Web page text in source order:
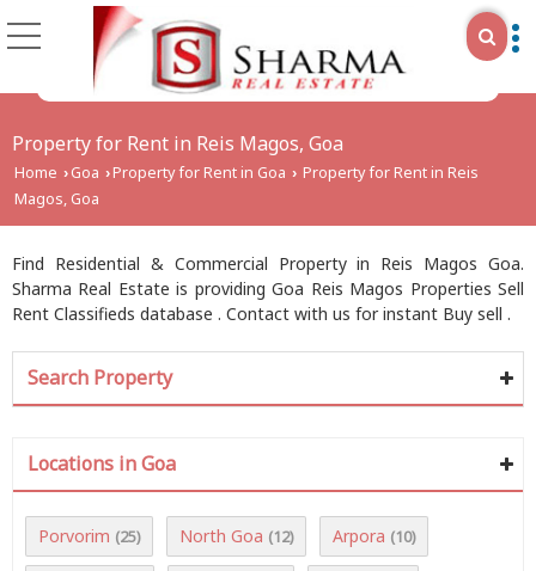
Property for Rent in Reis Magos, Goa
Home › Goa › Property for Rent in Goa › Property for Rent in Reis
Magos, Goa
Find Residential & Commercial Property in Reis Magos Goa.
Sharma Real Estate is providing Goa Reis Magos Properties Sell
Rent Classifieds database . Contact with us for instant Buy sell .
Search Property
Locations in Goa
Porvorim (25) North Goa (12) Arpora (10)